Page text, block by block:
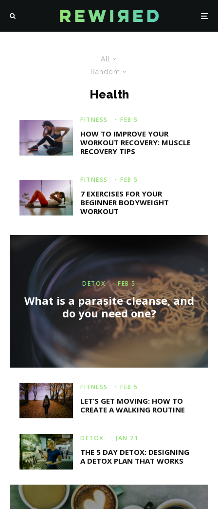
All
Random
Health
FITNESS · FEB 5
HOW TO IMPROVE YOUR
WORKOUT RECOVERY: MUSCLE
RECOVERY TIPS
FITNESS · FEB 5
7 EXERCISES FOR YOUR
BEGINNER BODYWEIGHT
WORKOUT
DETOX · FEB 5
What is a parasite cleanse, and
do you need one?
FITNESS · FEB 5
LET’S GET MOVING: HOW TO
CREATE A WALKING ROUTINE
DETOX · JAN 21
THE 5 DAY DETOX: DESIGNING
A DETOX PLAN THAT WORKS